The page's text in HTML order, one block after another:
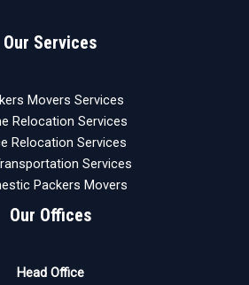
Our Services
Movers Services
Relocation Services
Relocation Services
Services
Packers Movers
Our Offices
Head Office